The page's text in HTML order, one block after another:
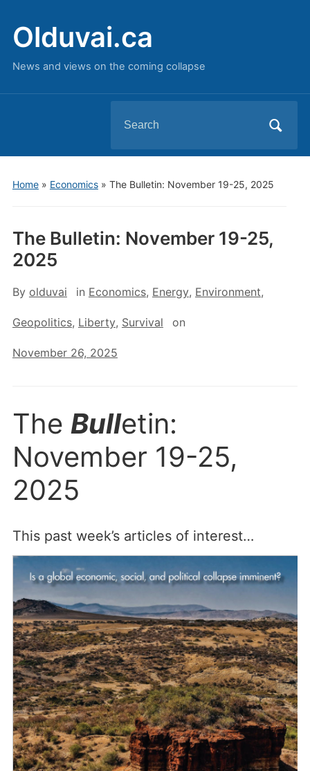
Olduvai.ca
News and views on the coming collapse
for:
Home» Economics» The Bulletin: November 19-25, 2025
The Bulletin: November 19-25,
2025
By olduvai in Economics, Energy, Environment,
Geopolitics, Liberty, Survival on
November 26, 2025
The Bulletin:
November 19-25,
2025
This past week’s articles of interest…